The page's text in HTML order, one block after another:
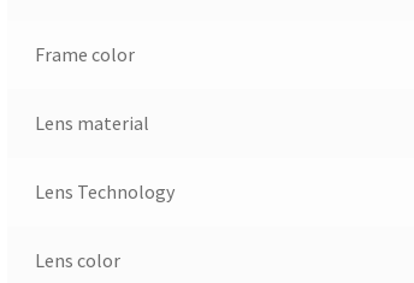
Frame color
Lens material
Lens Technology
Lens color